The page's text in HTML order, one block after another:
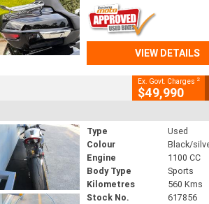
VIEW DETAILS
Ex. Govt. Charges 2
$49,990
Type
Used
Colour
Black/
Engine
1100 CC
Body Type
Sports
Kilometres
560 Kms
Stock No.
617856